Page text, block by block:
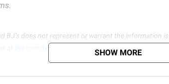
does not represent or warrant the information
bjs.com/termsofuse SHOW MORE